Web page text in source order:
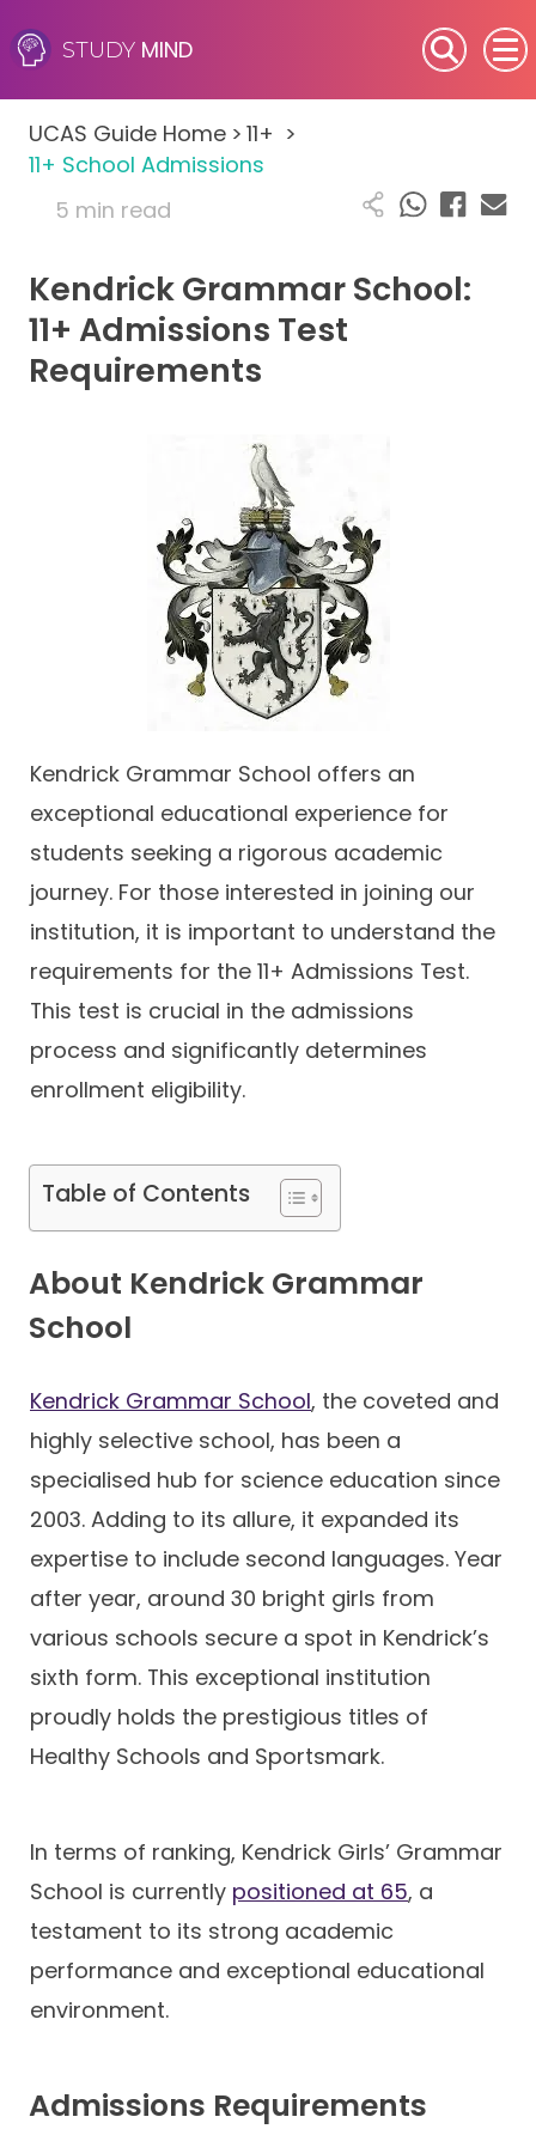
STUDY MIND
SEN (Alternative Provision)
Subjects
Primary
GCSE
A-Level
UCAS Guide Home > 11+ >
11+ School Admissions
5 min read
Kendrick Grammar School:
11+ Admissions Test
Requirements
Kendrick Grammar School offers an
exceptional educational experience for
students seeking a rigorous academic
journey. For those interested in joining our
institution, it is important to understand the
requirements for the 11+ Admissions Test.
This test is crucial in the admissions
process and significantly determines
enrollment eligibility.
Table of Contents
About Kendrick Grammar
School
Kendrick Grammar School, the coveted and
highly selective school, has been a
specialised hub for science education since
2003. Adding to its allure, it expanded its
expertise to include second languages. Year
after year, around 30 bright girls from
various schools secure a spot in Kendrick’s
sixth form. This exceptional institution
proudly holds the prestigious titles of
Healthy Schools and Sportsmark.
In terms of ranking, Kendrick Girls’ Grammar
School is currently positioned at 65, a
testament to its strong academic
performance and exceptional educational
environment.
Admissions Requirements